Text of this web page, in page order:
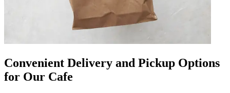
Convenient Delivery and Pickup Options
for Our Cafe